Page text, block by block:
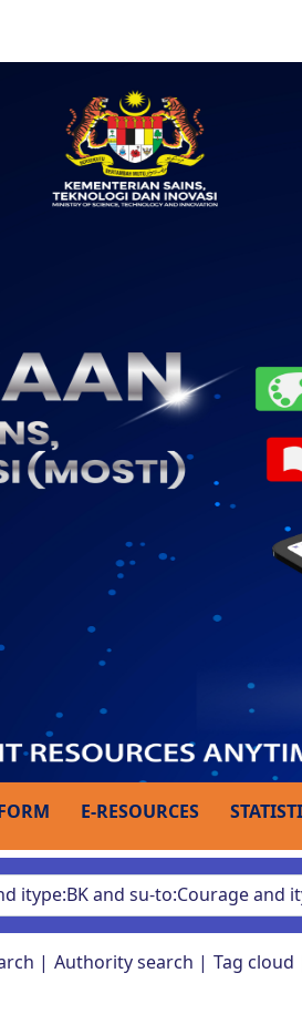
E-RESOURCES
Authority search Tag cloud